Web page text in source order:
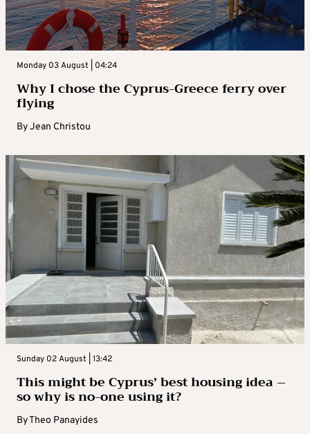
Monday 03 August | 04:24
Why I chose the Cyprus-Greece ferry over
flying
ByJean Christou
Sunday 02 August | 13:42
This might be Cyprus’ best housing idea –
so why is no-one using it?
ByTheo Panayides